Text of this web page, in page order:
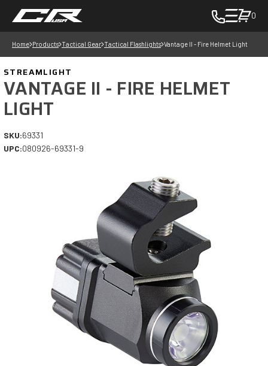
0
toggle
pop
Home Products Tactical Gear Tactical Flashlights Vantage II - Fire Helmet Light
STREAMLIGHT
VANTAGE II - FIRE HELMET
LIGHT
SKU:69331
UPC:080926-69331-9